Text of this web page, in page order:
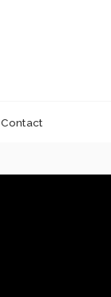
Contact